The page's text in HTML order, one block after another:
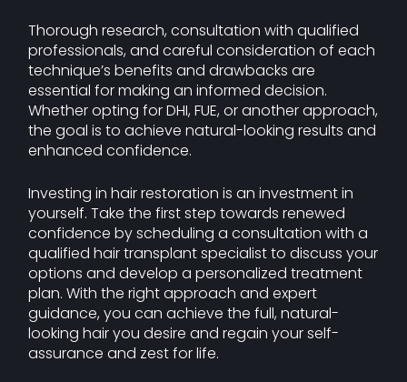
Thorough research, consultation with qualified
professionals, and careful consideration of each
technique’s benefits and drawbacks are
essential for making an informed decision.
Whether opting for DHI, FUE, or another approach,
the goal is to achieve natural-looking results and
enhanced confidence.
Investing in hair restoration is an investment in
yourself. Take the first step towards renewed
confidence by scheduling a consultation with a
qualified hair transplant specialist to discuss your
options and develop a personalized treatment
plan. With the right approach and expert
guidance, you can achieve the full, natural-
looking hair you desire and regain your self-
assurance and zest for life.